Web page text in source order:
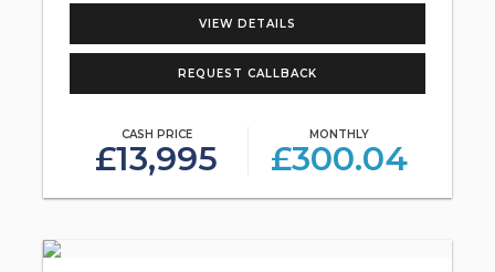
VIEW DETAILS
REQUEST CALLBACK
CASH PRICE
£13,995
MONTHLY
£300.04